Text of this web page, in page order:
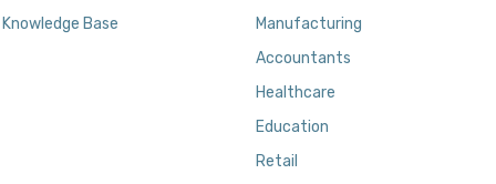
Knowledge Base
Manufacturing
Accountants
Healthcare
Education
Retail